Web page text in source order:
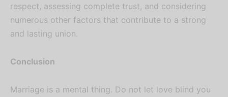
respect, assessing complete trust, and considering
numerous other factors that contribute to a strong
and lasting union.
Conclusion
Marriage is a mental thing. Do not let love blind you